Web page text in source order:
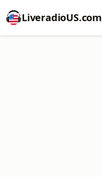
LiveradioUS.com